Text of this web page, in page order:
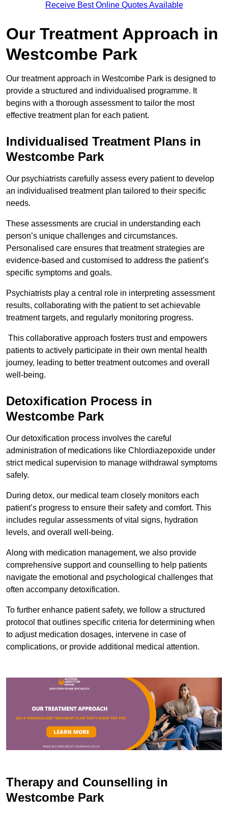
Receive Best Online Quotes Available
Our Treatment Approach in
Westcombe Park
Our treatment approach in Westcombe Park is designed to
provide a structured and individualised programme. It
begins with a thorough assessment to tailor the most
effective treatment plan for each patient.
Individualised Treatment Plans in
Westcombe Park
Our psychiatrists carefully assess every patient to develop
an individualised treatment plan tailored to their specific
needs.
These assessments are crucial in understanding each
person’s unique challenges and circumstances.
Personalised care ensures that treatment strategies are
evidence-based and customised to address the patient’s
specific symptoms and goals.
Psychiatrists play a central role in interpreting assessment
results, collaborating with the patient to set achievable
treatment targets, and regularly monitoring progress.
This collaborative approach fosters trust and empowers
patients to actively participate in their own mental health
journey, leading to better treatment outcomes and overall
well-being.
Detoxification Process in
Westcombe Park
Our detoxification process involves the careful
administration of medications like Chlordiazepoxide under
strict medical supervision to manage withdrawal symptoms
safely.
During detox, our medical team closely monitors each
patient’s progress to ensure their safety and comfort. This
includes regular assessments of vital signs, hydration
levels, and overall well-being.
Along with medication management, we also provide
comprehensive support and counselling to help patients
navigate the emotional and psychological challenges that
often accompany detoxification.
To further enhance patient safety, we follow a structured
protocol that outlines specific criteria for determining when
to adjust medication dosages, intervene in case of
complications, or provide additional medical attention.
Therapy and Counselling in
Westcombe Park